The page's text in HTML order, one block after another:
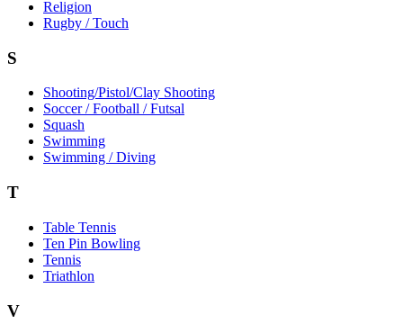
Religion
Rugby / Touch
S
Shooting/Pistol/Clay Shooting
Soccer / Football / Futsal
Squash
Swimming
Swimming / Diving
T
Table Tennis
Ten Pin Bowling
Tennis
Triathlon
V